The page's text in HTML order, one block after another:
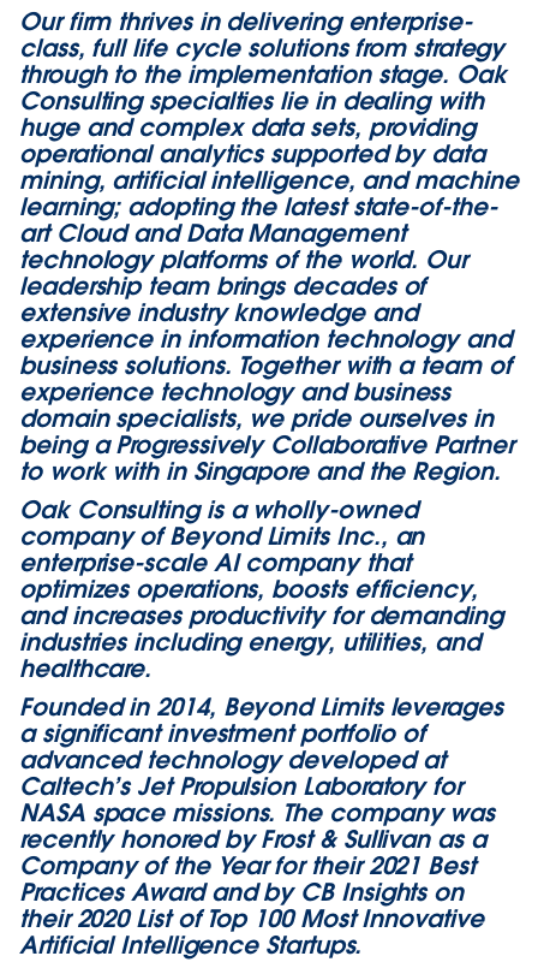
Our firm thrives in delivering enterprise-
class, full life cycle solutions from strategy
through to the implementation stage. Oak
Consulting specialties lie in dealing with
huge and complex data sets, providing
operational analytics supported by data
mining, artificial intelligence, and machine
learning; adopting the latest state-of-the-
art Cloud and Data Management
technology platforms of the world. Our
leadership team brings decades of
extensive industry knowledge and
experience in information technology and
business solutions. Together with a team of
experience technology and business
domain specialists, we pride ourselves in
being a Progressively Collaborative Partner
to work with in Singapore and the Region.​
Oak Consulting is a wholly-owned
company of Beyond Limits Inc., an
enterprise-scale AI company that
optimizes operations, boosts efficiency,
and increases productivity for demanding
industries including energy, utilities, and
healthcare.
Founded in 2014, Beyond Limits leverages
a significant investment portfolio of
advanced technology developed at
Caltech’s Jet Propulsion Laboratory for
NASA space missions. The company was
recently honored by Frost & Sullivan as a
Company of the Year for their 2021 Best
Practices Award and by CB Insights on
their 2020 List of Top 100 Most Innovative
Artificial Intelligence Startups.